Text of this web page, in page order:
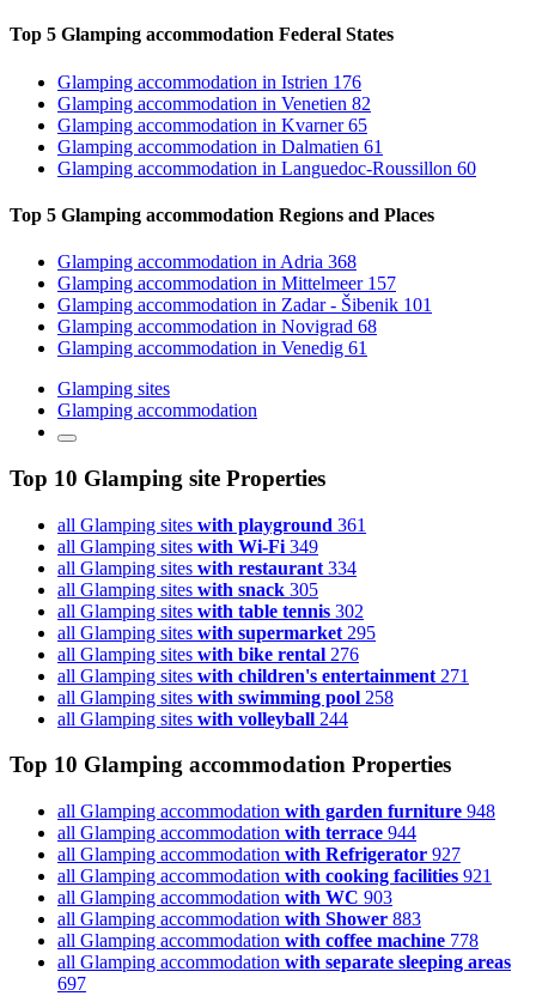
Top 5 Glamping accommodation Federal States
Glamping accommodation in Istrien 176
Glamping accommodation in Venetien 82
Glamping accommodation in Kvarner65
Glamping accommodation in Dalmatien 61
Glamping accommodation in Languedoc-Roussillon 60
Top 5 Glamping accommodation Regions and Places
Glamping accommodation in Adria 368
Glamping accommodation in Mittelmeer 157
Glamping accommodation in Zadar - Šibenik 101
Glamping accommodation in Novigrad 68
Glamping accommodation in Venedig 61
Glamping sites
Glamping accommodation
Top 10 Glamping site Properties
all Glamping sites with playground 361
all Glamping sites with Wi-Fi 349
all Glamping sites with restaurant 334
all Glamping sites with snack 305
all Glamping sites with table tennis 302
all Glamping sites with supermarket 295
all Glamping sites with bike rental 276
all Glamping sites with children's entertainment 271
all Glamping sites with swimming pool 258
all Glamping sites with volleyball 244
Top 10 Glamping accommodation Properties
all Glamping accommodation with garden furniture 948
all Glamping accommodation with terrace 944
all Glamping accommodation with Refrigerator 927
all Glamping accommodation with cooking facilities 921
all Glamping accommodation with WC 903
all Glamping accommodation with Shower 883
all Glamping accommodation with coffee machine 778
all Glamping accommodation with separate sleeping areas
697